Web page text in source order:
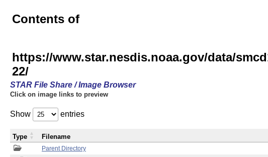
Contents of
https://www.star.nesdis.noaa.gov/data/
22/
STAR File Share / Image Browser
Click on image links to preview
Show entries
Parent Directory
Type Filename